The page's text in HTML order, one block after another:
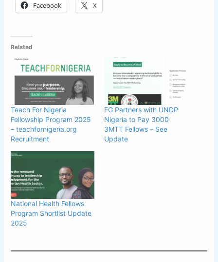
Facebook X
Related
Teach For Nigeria
Fellowship Program 2025
– teachfornigeria.org
Recruitment
FG Partners with UNDP
Nigeria to Pay 3000
3MTT Fellows – See
Update
National Health Fellows
Program Shortlist Update
2025